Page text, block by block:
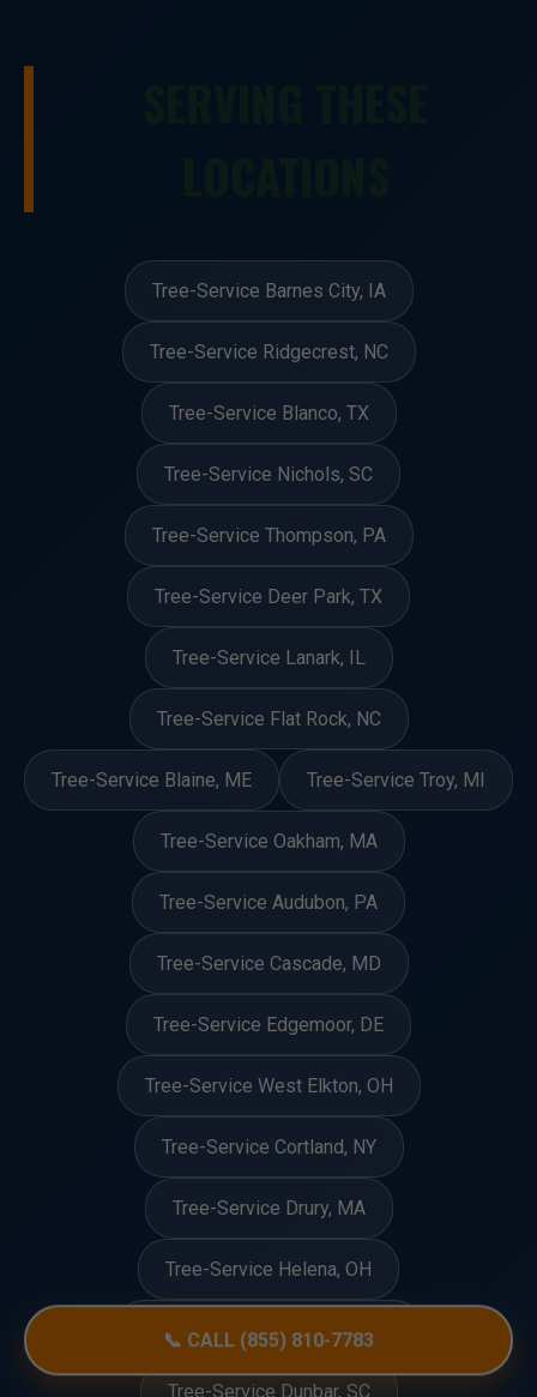
📞 CALL (855) 810-7783
Tree-Service Barnes City, IA
Tree-Service Ridgecrest, NC
Tree-Service Blanco, TX
Tree-Service Nichols, SC
Tree-Service Thompson, PA
Tree-Service Deer Park, TX
Tree-Service Lanark, IL
Tree-Service Flat Rock, NC
Tree-Service Blaine, ME Tree-Service Troy, MI
Tree-Service Oakham, MA
Tree-Service Audubon, PA
Tree-Service Cascade, MD
Tree-Service Edgemoor, DE
Tree-Service West Elkton, OH
Tree-Service Cortland, NY
Tree-Service Drury, MA
Tree-Service Helena, OH
Tree-Service Creve Coeur, MO
Tree-Service Dunbar, SC